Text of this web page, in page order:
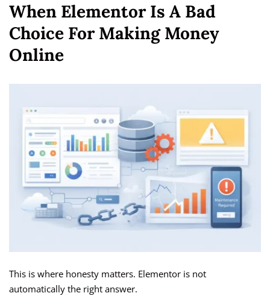
When Elementor Is A Bad
Choice For Making Money
Online
This is where honesty matters. Elementor is not
automatically the right answer.